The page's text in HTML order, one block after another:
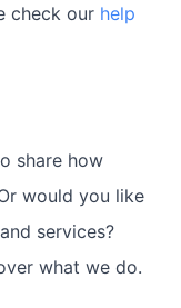
check our help
share how
would you like
services?
what we do.